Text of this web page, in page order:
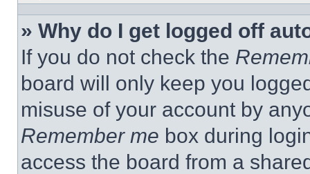
» Why do I get logged off
If you do not check the
board will only keep you
misuse of your account by
Remember me box during
access the board from a